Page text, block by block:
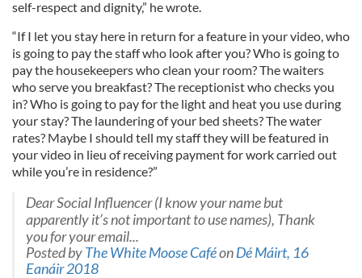
self-respect and dignity,” he wrote.
“If I let you stay here in return for a feature in your video, who
is going to pay the staff who look after you? Who is going to
pay the housekeepers who clean your room? The waiters
who serve you breakfast? The receptionist who checks you
in? Who is going to pay for the light and heat you use during
your stay? The laundering of your bed sheets? The water
rates? Maybe I should tell my staff they will be featured in
your video in lieu of receiving payment for work carried out
while you’re in residence?”
Dear Social Influencer (I know your name but
apparently it’s not important to use names), Thank
you for your email...
Posted byThe White Moose CaféonDé Máirt, 16
Eanáir 2018